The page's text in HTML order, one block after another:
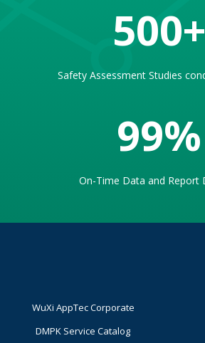
500
Safety Assessment Studies
99%
On-Time Data and Report
WuXi AppTec Corporate
DMPK Service Catalog